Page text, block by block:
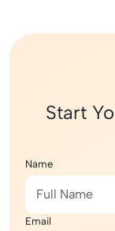
Start
Name
Email